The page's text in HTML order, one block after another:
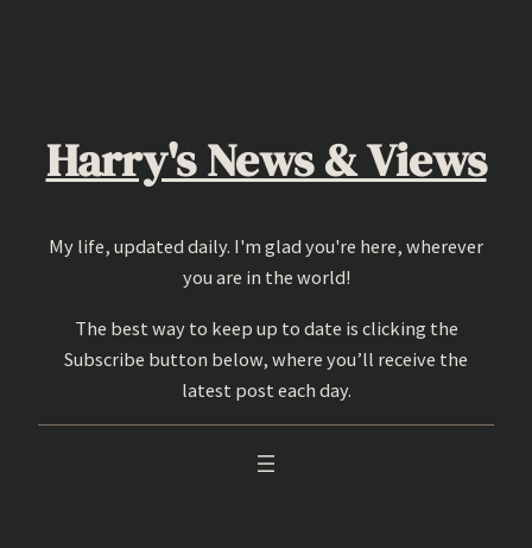
Harry's News & Views
My life, updated daily. I'm glad you're here, wherever
you are in the world!
The best way to keep up to date is clicking the
Subscribe button below, where you’ll receive the
latest post each day.